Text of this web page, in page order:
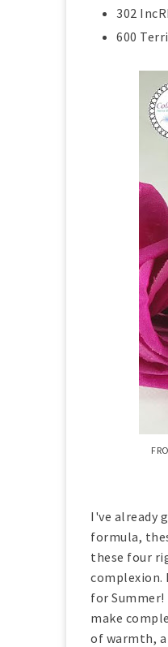
302
600
I've already
formula,
these four
complexion.
for
make
of warmth,